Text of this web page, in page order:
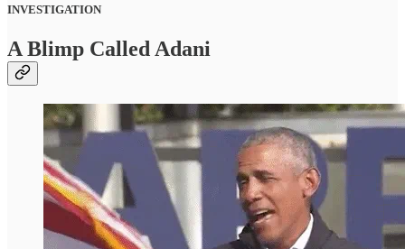
INVESTIGATION
A Blimp Called Adani